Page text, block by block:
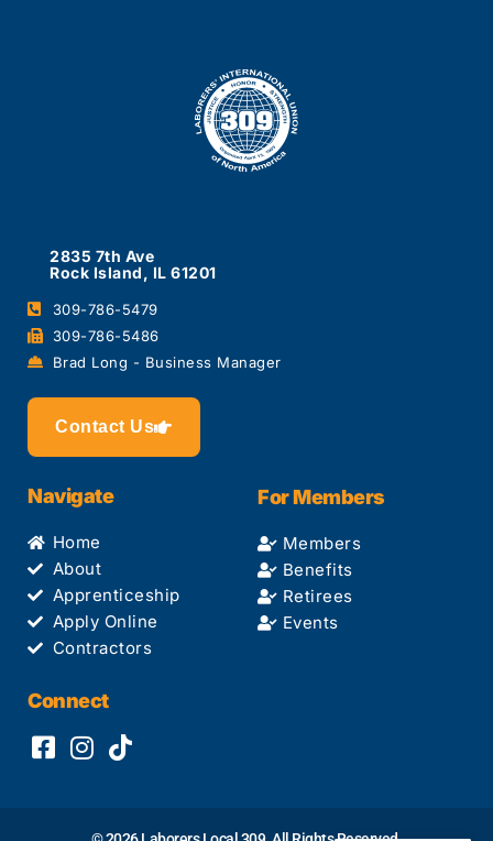
2835 7th Ave
Rock Island, IL 61201
309-786-5479
309-786-5486
Brad Long - Business Manager
Contact Us
Navigate
Home
About
Apprenticeship
Apply Online
Contractors
For Members
Members
Benefits
Retirees
Events
Connect